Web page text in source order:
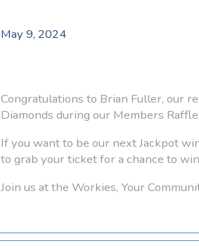
May 9, 2024
Congratulations to Brian Fuller, our
Diamonds during our Members
If you want to be our next Jackpot
to grab your ticket for a chance to
Join us at the Workies, Your